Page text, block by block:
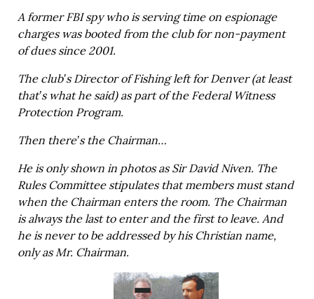
A former FBI spy who is serving time on espionage
charges was booted from the club for non-payment
of dues since 2001.
The club’s Director of Fishing left for Denver (at least
that’s what he said) as part of the Federal Witness
Protection Program.
Then there’s the Chairman…
He is only shown in photos as Sir David Niven. The
Rules Committee stipulates that members must stand
when the Chairman enters the room. The Chairman
is always the last to enter and the first to leave. And
he is never to be addressed by his Christian name,
only as Mr. Chairman.